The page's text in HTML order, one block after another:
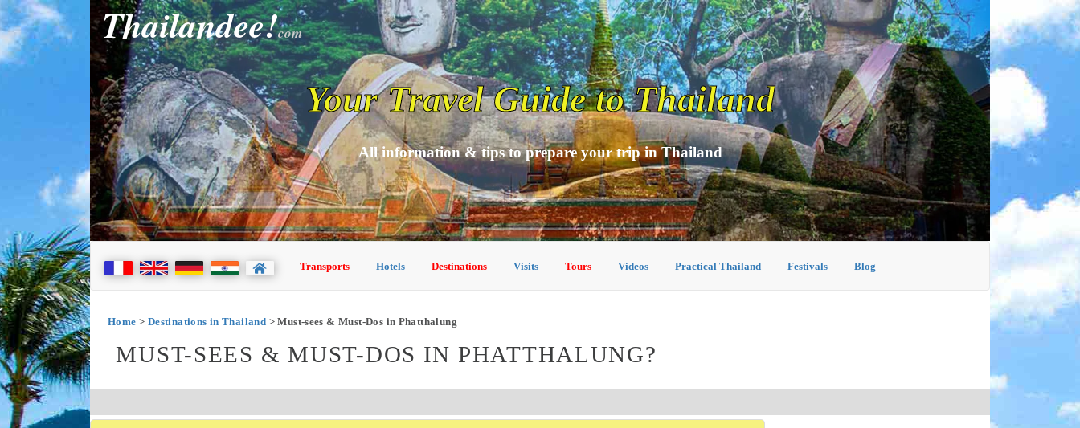
Thailandee!com
Your Travel Guide to Thailand
All information & tips to prepare your trip in Thailand
Transports Hotels Destinations Visits Tours Videos Practical Thailand Festivals Blog
Home > Destinations in Thailand > Must-sees & Must-Dos in Phatthalung
MUST-SEES & MUST-DOS IN PHATTHALUNG?